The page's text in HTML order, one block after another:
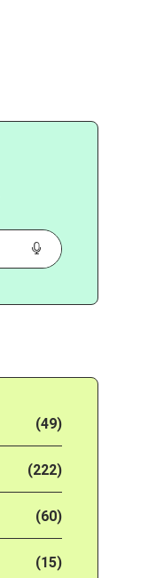
(49)
(222)
(60)
(15)